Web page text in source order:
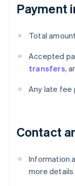
Payment
Total
Accepted
transfers,
Any late fee
Contact
Information
more